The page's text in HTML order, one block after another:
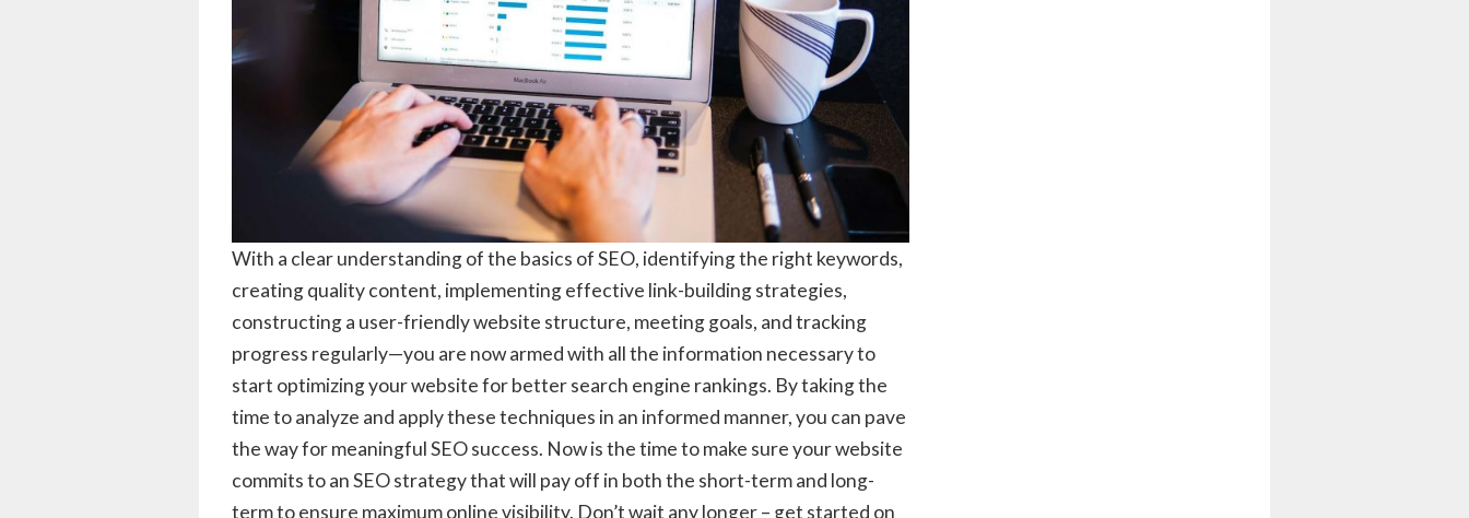
With a clear understanding of the basics of SEO, identifying the right keywords,
creating quality content, implementing effective link-building strategies,
constructing a user-friendly website structure, meeting goals, and tracking
progress regularly—you are now armed with all the information necessary to
start optimizing your website for better search engine rankings. By taking the
time to analyze and apply these techniques in an informed manner, you can pave
the way for meaningful SEO success. Now is the time to make sure your website
commits to an SEO strategy that will pay off in both the short-term and long-
term to ensure maximum online visibility. Don’t wait any longer – get started on